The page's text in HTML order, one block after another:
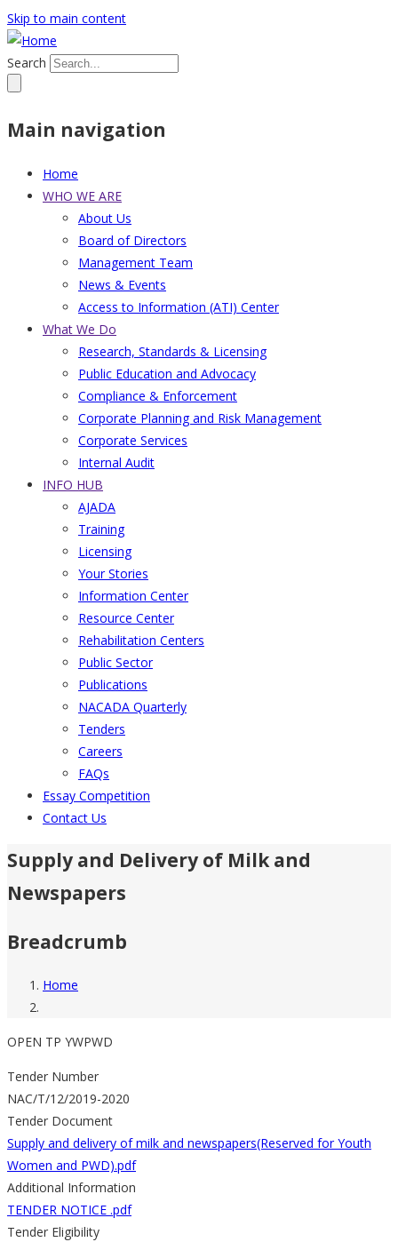
Skip to main content
Search
Main navigation
Home
WHO WE ARE
About Us
Board of Directors
Management Team
News & Events
Access to Information (ATI) Center
What We Do
Research, Standards & Licensing
Public Education and Advocacy
Compliance & Enforcement
Corporate Planning and Risk Management
Corporate Services
Internal Audit
INFO HUB
AJADA
Training
Licensing
Your Stories
Information Center
Resource Center
Rehabilitation Centers
Public Sector
Publications
NACADA Quarterly
Tenders
Careers
FAQs
Essay Competition
Contact Us
Supply and Delivery of Milk and
Newspapers
Breadcrumb
Home
OPEN TP YWPWD
Tender Number
NAC/T/12/2019-2020
Tender Document
Supply and delivery of milk and newspapers(Reserved for Youth
Women and PWD).pdf
Additional Information
TENDER NOTICE .pdf
Tender Eligibility